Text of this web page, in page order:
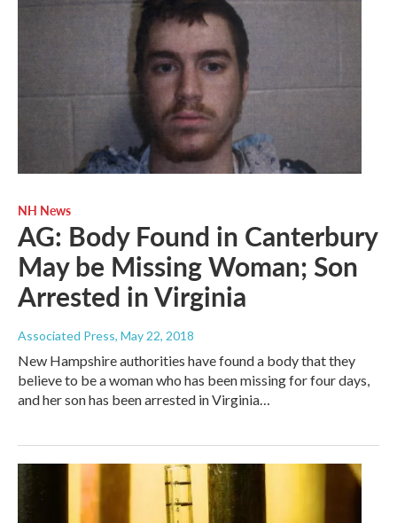
NH News
AG: Body Found in Canterbury
May be Missing Woman; Son
Arrested in Virginia
Associated Press, May 22, 2018
New Hampshire authorities have found a body that they
believe to be a woman who has been missing for four days,
and her son has been arrested in Virginia…